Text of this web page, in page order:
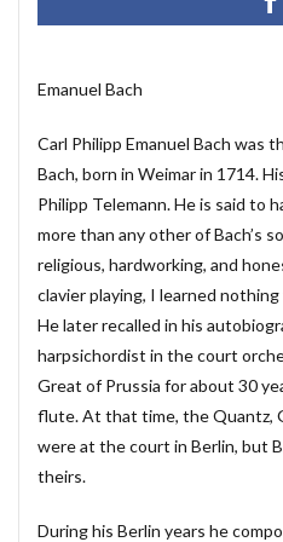
Emanuel Bach
Carl Philipp Emanuel Bach was
Bach, born in Weimar in 1714.
Philipp Telemann. He is said to
more than any other of Bach’s
religious, hardworking, and
clavier playing, I learned
He later recalled in his
harpsichordist in the court
Great of Prussia for about 30
flute. At that time, the Quantz,
were at the court in Berlin, but
theirs.
During his Berlin years he
BWV
IT講師
J.S.Bach
thunderbird
VB.NET
不動産ソフト
#weiss
最新データ
有給休暇管理
決算書作成
源泉所得税
総勘定元帳
振替伝票
賃貸物件管理システム
資
郵便番号